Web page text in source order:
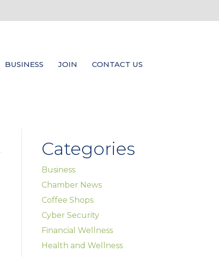
BUSINESS JOIN CONTACT US
Categories
Business
Chamber News
Coffee Shops
Cyber Security
Financial Wellness
Health and Wellness